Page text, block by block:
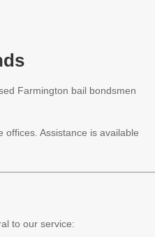
Farmington bail bondsmen
offices. Assistance is available
to our service: